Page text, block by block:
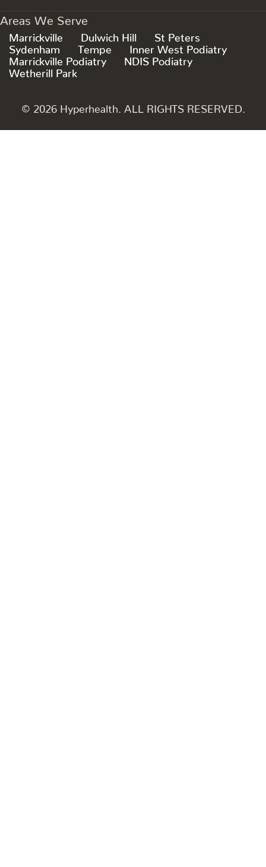
Areas We Serve
Marrickville Dulwich Hill
St Peters
Sydenham
Tempe
Inner West Podiatry
Marrickville Podiatry
NDIS Podiatry
Wetherill Park
© 2026 Hyperhealth. ALL RIGHTS RESERVED.